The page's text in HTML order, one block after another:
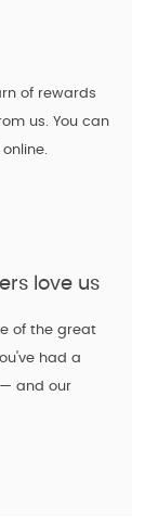
of rewards
us. You can
love us
of the great
had a
and our